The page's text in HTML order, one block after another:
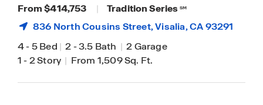
From $414,753 | Tradition Series SM
836 North Cousins Street,Visalia, CA 93291
4-5 Bed | 2-3.5 Bath | 2 Garage
1-2 Story | From 1,509 Sq. Ft.